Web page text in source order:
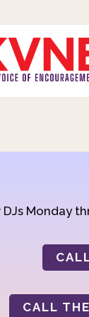
Monday
CALL